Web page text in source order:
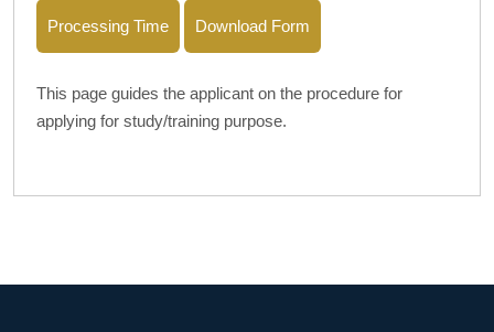
Processing Time Download Form
This page guides the applicant on the procedure for
applying for study/training purpose.